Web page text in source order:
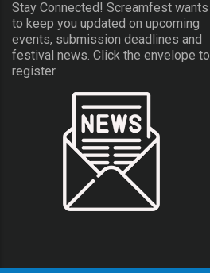
Stay Connected! Screamfest wants
to keep you updated on upcoming
events, submission deadlines and
festival news. Click the envelope to
register.